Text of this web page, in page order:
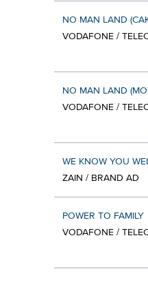
NO MAN LAND
VODAFONE /
NO MAN LAND
VODAFONE /
WE KNOW YOU
ZAIN / BRAND AD
POWER TO FAMILY
VODAFONE /